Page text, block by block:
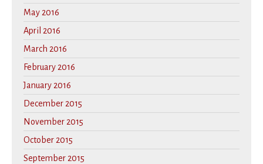
May 2016
April 2016
March 2016
February 2016
January 2016
December 2015
November 2015
October 2015
September 2015